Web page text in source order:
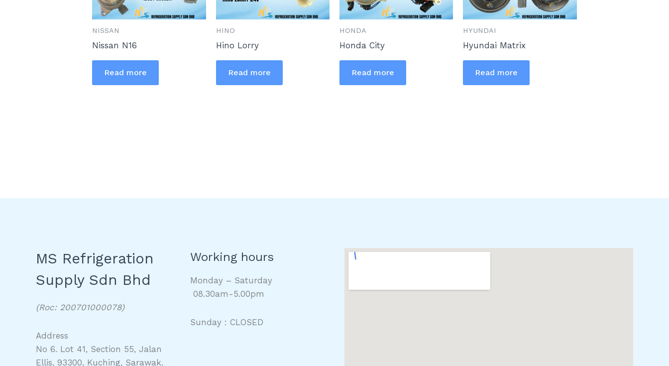
NISSAN
Nissan N16
Read more
HINO
Hino Lorry
Read more
HONDA
Honda City
Read more
HYUNDAI
Hyundai Matrix
Read more
MS Refrigeration
Supply Sdn Bhd
(Roc: 200701000078)
Address
No 6. Lot 41, Section 55, Jalan
Ellis, 93300, Kuching, Sarawak.
Working hours
Monday – Saturday
08.30am-5.00pm
Sunday : CLOSED